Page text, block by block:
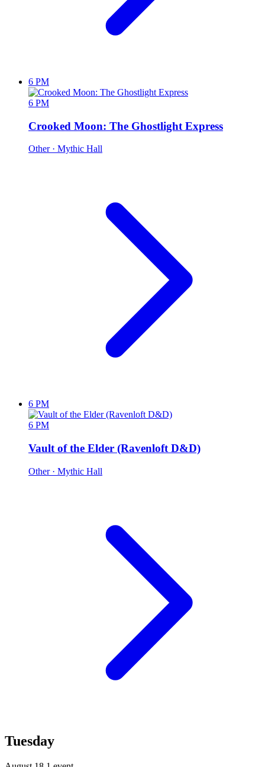
6 PM
6 PM
Crooked Moon: The Ghostlight Express
Other · Mythic Hall
6 PM
6 PM
Vault of the Elder (Ravenloft D&D)
Other · Mythic Hall
Tuesday